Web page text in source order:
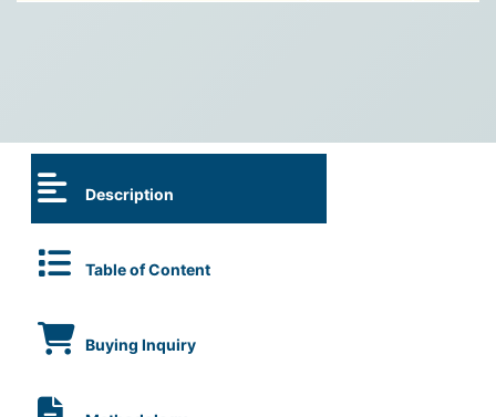
Description
Table of Content
Buying Inquiry